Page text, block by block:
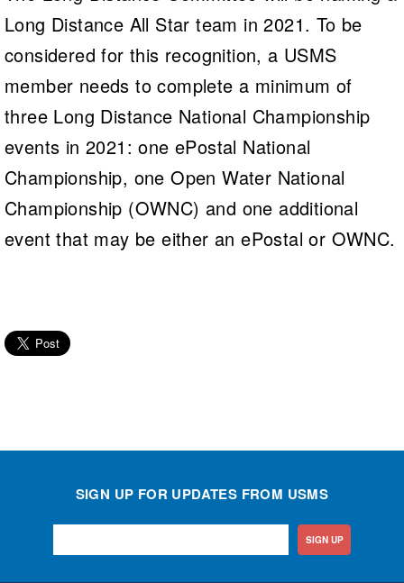
Long Distance All Star team in 2021. To be
considered for this recognition, a USMS
member needs to complete a minimum of
three Long Distance National Championship
events in 2021: one ePostal National
Championship, one Open Water National
Championship (OWNC) and one additional
event that may be either an ePostal or OWNC.
SIGN UP FOR UPDATES FROM USMS
SIGN UP